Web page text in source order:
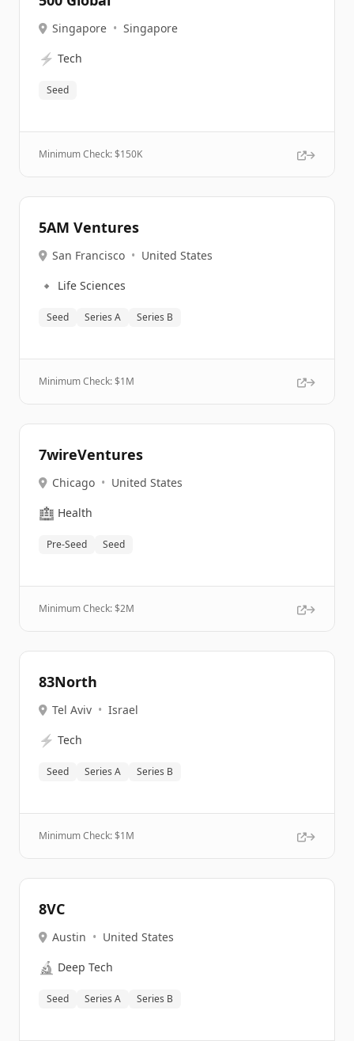
Singapore • Singapore
⚡ Tech
Seed
Minimum Check: $150K
5AM Ventures
San Francisco • United States
🔹 Life Sciences
Seed Series A Series B
Minimum Check: $1M
7wireVentures
Chicago • United States
🏥 Health
Pre-Seed Seed
Minimum Check: $2M
83North
Tel Aviv • Israel
⚡ Tech
Seed Series A Series B
Minimum Check: $1M
8VC
Austin • United States
🔬 Deep Tech
Seed Series A Series B